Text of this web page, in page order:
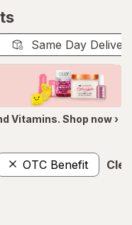
Same Day
Vitamins. Shop now ›
OTC Benefit